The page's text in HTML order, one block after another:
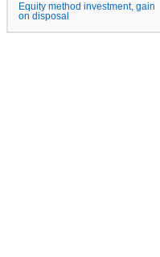
Equity method investment, gain
on disposal